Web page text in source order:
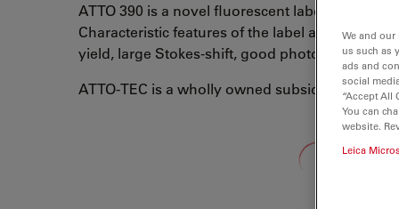
ATTO 390 is a novel fluorescent label with a
Characteristic features of the label are high
yield, large Stokes-shift, good photo-stability,
ATTO-TEC is a wholly owned subsidiary of
Loading...
We and
us such as
ads and
social
“Accept
You can
website.
Leica